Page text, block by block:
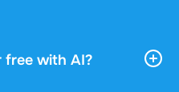
free with AI?